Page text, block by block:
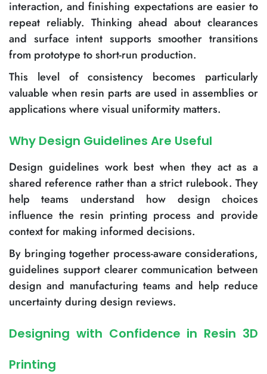
interaction, and finishing expectations are easier to
repeat reliably. Thinking ahead about clearances
and surface intent supports smoother transitions
from prototype to short-run production.
This level of consistency becomes particularly
valuable when resin parts are used in assemblies or
applications where visual uniformity matters.
Why Design Guidelines Are Useful
Design guidelines work best when they act as a
shared reference rather than a strict rulebook. They
help teams understand how design choices
influence the resin printing process and provide
context for making informed decisions.
By bringing together process-aware considerations,
guidelines support clearer communication between
design and manufacturing teams and help reduce
uncertainty during design reviews.
Designing with Confidence in Resin 3D
Printing